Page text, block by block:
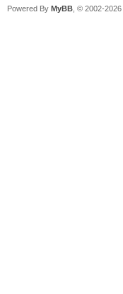
Powered By MyBB , © 2002-2026